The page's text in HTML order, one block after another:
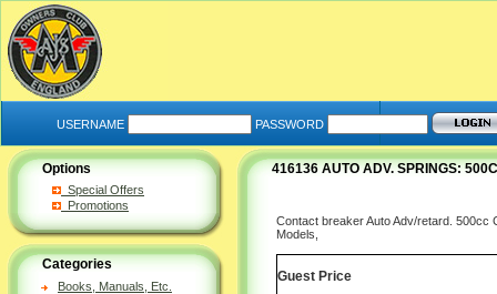
USERNAME PASSWORD
Options
Special Offers
Promotions
Categories
Books, Manuals, Etc.
416136 AUTO ADV. SPRINGS:
Contact breaker Auto Adv/retard. 500cc
Models,
Guest Price